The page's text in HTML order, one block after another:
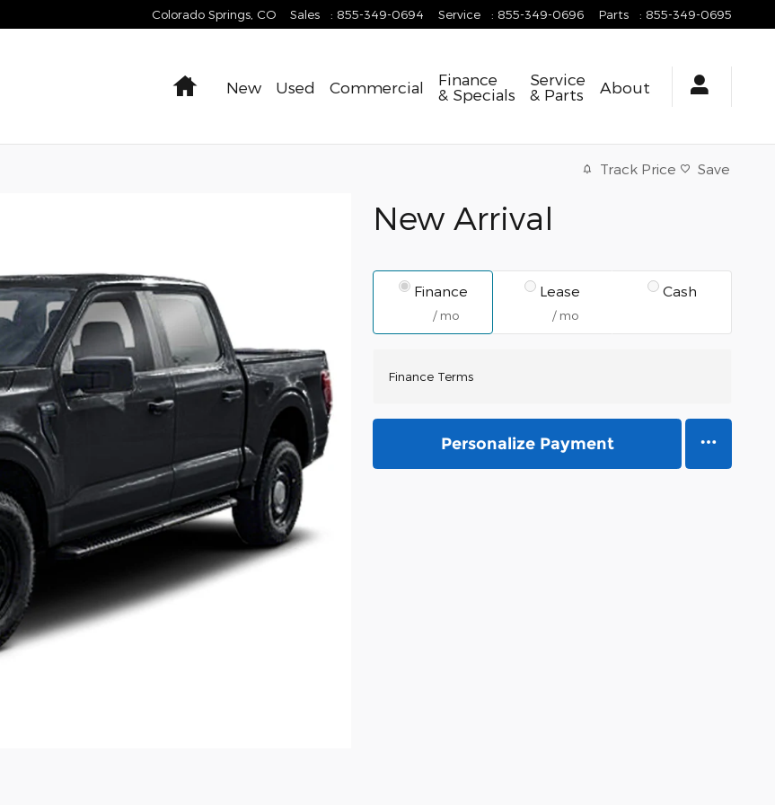
Colorado Springs CO Sales : 855-349-0694 Service : 855-349-0696 Parts : 855-349-0695
Home
New Used Commercial
Finance
& Specials
Service
& Parts
About
Track Price Save
New Arrival
Finance
/ mo
Lease
/ mo
Cash
Finance Terms
Personalize Payment